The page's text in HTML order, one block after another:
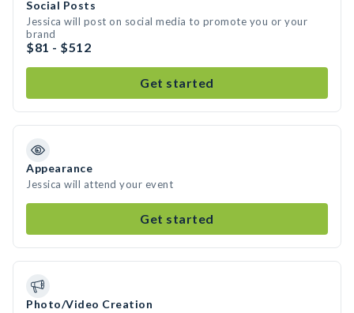
Social Posts
Jessica will post on social media to promote you or your
brand
$81 - $512
Get started
Appearance
Jessica will attend your event
Get started
Photo/Video Creation